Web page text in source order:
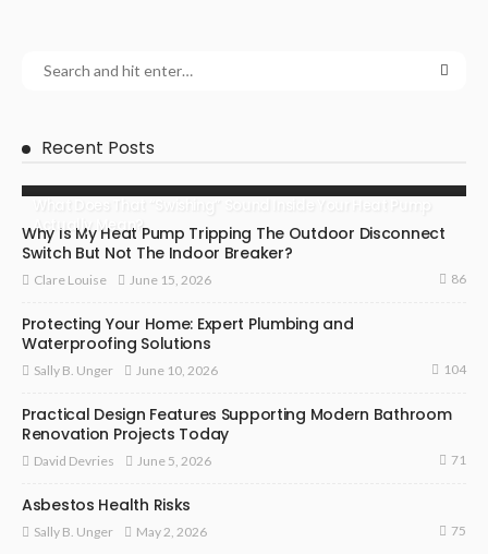
Recent Posts
Actually Mean?
Why Is My Heat Pump Tripping The Outdoor Disconnect
Switch But Not The Indoor Breaker?
Clare Louise June 15, 2026 86
Protecting Your Home: Expert Plumbing and
Waterproofing Solutions
Sally B. Unger June 10, 2026 104
Practical Design Features Supporting Modern Bathroom
Renovation Projects Today
David Devries June 5, 2026 71
Asbestos Health Risks
Sally B. Unger May 2, 2026 75